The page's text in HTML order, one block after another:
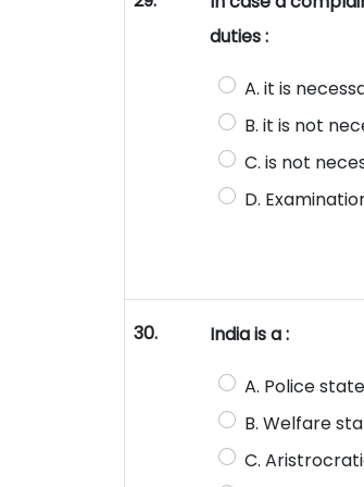
duties :
A. it is
B. it is not
C. is not
D.
30. India is a :
A. Police state
B. Welfare
C.